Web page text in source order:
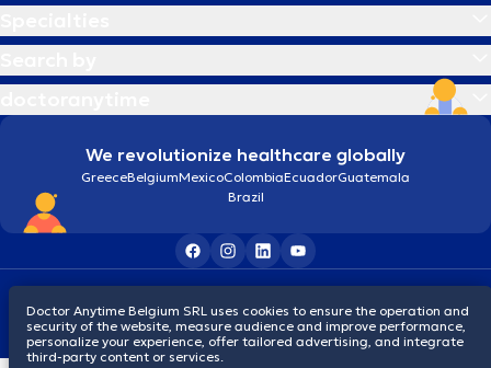
We revolutionize healthcare globally
GreeceBelgiumMexicoColombiaEcuadorGuatemala
Brazil
© 2026 doctoranytime
Doctor Anytime Belgium SRL uses cookies to ensure the operation and
security of the website, measure audience and improve performance,
personalize your experience, offer tailored advertising, and integrate
third-party content or services.